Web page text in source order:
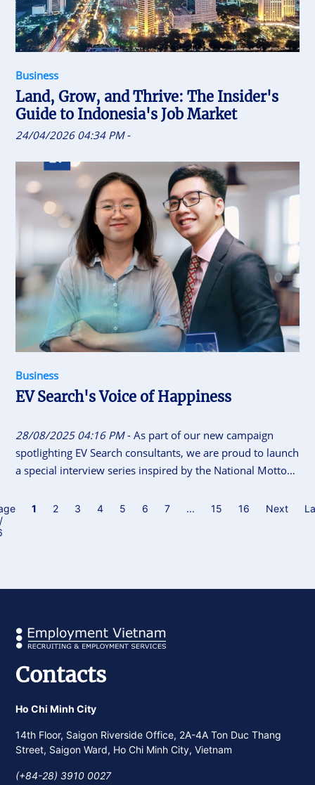
Business
Land, Grow, and Thrive: The Insider's
Guide to Indonesia's Job Market
24/04/2026 04:34 PM-
Business
EV Search's Voice of Happiness
28/08/2025 04:16 PM- As part of our new campaign
spotlighting EV Search consultants, we are proud to launch
a special interview series inspired by the National Motto
initiative gives our consultants the space to share their
1 2 3 4 5 6 7 ... 15 16 Next
Contacts
Ho Chi Minh City
14th Floor, Saigon Riverside Office, 2A-4A Ton Duc Thang
Street, Saigon Ward, Ho Chi Minh City, Vietnam
(+84-28) 3910 0027